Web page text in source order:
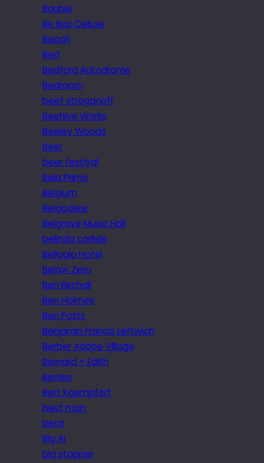
Bauble
Be Bop Deluxe
Beach
Bed
Bedford Autodrome
Bedroom
beef stroganoff
Beehive Works
Beeley Woods
Beer
beer festival
Bela Primo
Belgium
Belgodere
Belgrave Music Hall
belinda carlisle
Bellagio Hotel
Below Zero
Ben Birchall
Ben Holmes
Ben Potts
Benjamin Francis Leftwich
Berber Adobe Village
Bernard + Edith
Berries
Bert Kaempfert
best man
beta
Big Al
big stopper